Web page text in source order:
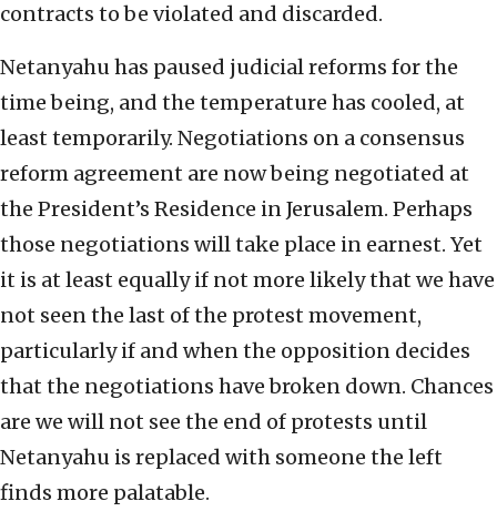
contracts to be violated and discarded.
Netanyahu has paused judicial reforms for the
time being, and the temperature has cooled, at
least temporarily. Negotiations on a consensus
reform agreement are now being negotiated at
the President’s Residence in Jerusalem. Perhaps
those negotiations will take place in earnest. Yet
it is at least equally if not more likely that we have
not seen the last of the protest movement,
particularly if and when the opposition decides
that the negotiations have broken down. Chances
are we will not see the end of protests until
Netanyahu is replaced with someone the left
finds more palatable.